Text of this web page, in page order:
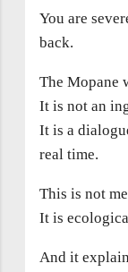
You are
back.
The Mopane
It is not an
It is a
real time.
This is not
It is
And it